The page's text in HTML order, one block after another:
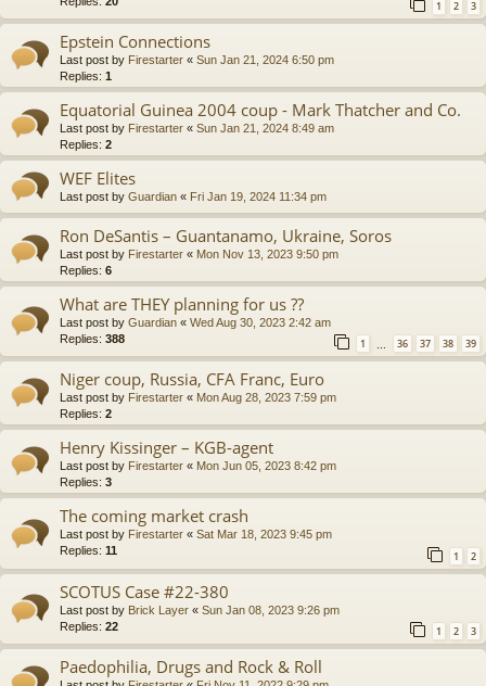
1 2 3
Epstein Connections
Last post by Firestarter « Sun Jan 21, 2024 6:50 pm
Replies: 1
Equatorial Guinea 2004 coup - Mark Thatcher and Co.
Last post by Firestarter « Sun Jan 21, 2024 8:49 am
Replies: 2
WEF Elites
Last post by Guardian « Fri Jan 19, 2024 11:34 pm
Ron DeSantis – Guantanamo, Ukraine, Soros
Last post by Firestarter « Mon Nov 13, 2023 9:50 pm
Replies: 6
What are THEY planning for us ??
Last post by Guardian « Wed Aug 30, 2023 2:42 am
Replies: 388 1 … 36 37 38 39
Niger coup, Russia, CFA Franc, Euro
Last post by Firestarter « Mon Aug 28, 2023 7:59 pm
Replies: 2
Henry Kissinger – KGB-agent
Last post by Firestarter « Mon Jun 05, 2023 8:42 pm
Replies: 3
The coming market crash
Last post by Firestarter « Sat Mar 18, 2023 9:45 pm
Replies: 11 1 2
SCOTUS Case #22-380
Last post by Brick Layer « Sun Jan 08, 2023 9:26 pm
Replies: 22 1 2 3
Paedophilia, Drugs and Rock & Roll